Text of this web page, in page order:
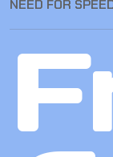
NEED FOR